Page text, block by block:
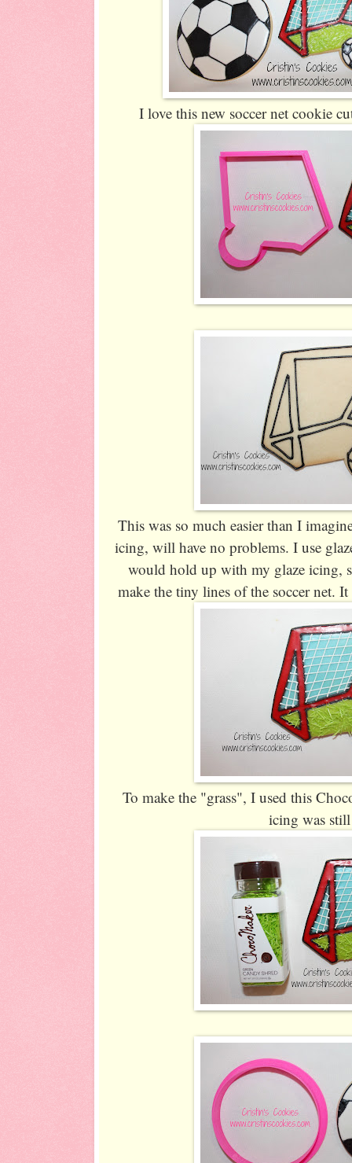
I love this new soccer net cookie
This was so much easier than I
icing, will have no problems. I use
would hold up with my glaze icing,
make the tiny lines of the soccer net.
To make the "grass", I used this
icing was